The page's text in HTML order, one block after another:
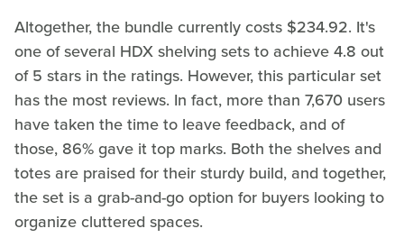
Altogether, the bundle currently costs $234.92. It's
one of several HDX shelving sets to achieve 4.8 out
of 5 stars in the ratings. However, this particular set
has the most reviews. In fact, more than 7,670 users
have taken the time to leave feedback, and of
those, 86% gave it top marks. Both the shelves and
totes are praised for their sturdy build, and together,
the set is a grab-and-go option for buyers looking to
organize cluttered spaces.